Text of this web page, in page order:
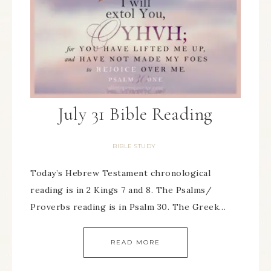
July 31 Bible Reading
BIBLE STUDY
Today’s Hebrew Testament chronological
reading is in 2 Kings 7 and 8. The Psalms/
Proverbs reading is in Psalm 30. The Greek…
READ MORE